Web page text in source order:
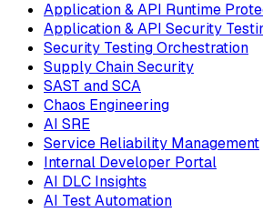
Application & API Runtime
Application & API Security
Security Testing Orchestration
Supply Chain Security
SAST and SCA
Chaos Engineering
AI SRE
Service Reliability Management
Internal Developer Portal
AI DLC Insights
AI Test Automation